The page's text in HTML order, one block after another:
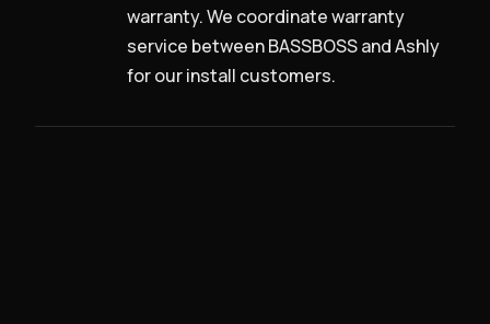
warranty. We coordinate warranty
service between BASSBOSS and Ashly
for our install customers.